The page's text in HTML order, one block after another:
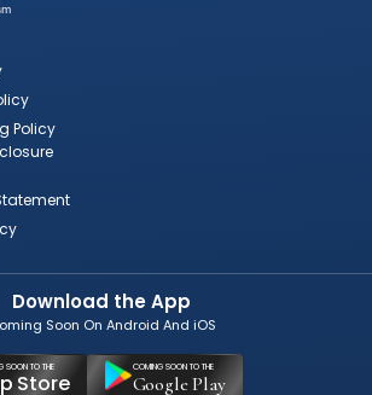
Policy
Download the App
Soon On Android And iOS
SOON TO THE
Store
COMING SOON TO THE
Google Play